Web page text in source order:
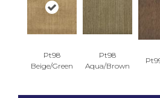
Pt98
Beige/Green
Pt98
Aqua/Brown